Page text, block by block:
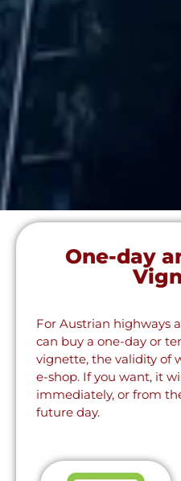
One-day
For Austrian highways
can buy a one-day or
vignette, the validity of
e-shop. If you want, it
immediately, or from
future day.